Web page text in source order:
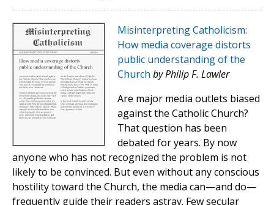
Misinterpreting Catholicism:
How media coverage distorts
public understanding of the
Church by Philip F. Lawler
Are major media outlets biased
against the Catholic Church?
That question has been
debated for years. By now
anyone who has not recognized the problem is not
likely to be convinced. But even without any conscious
hostility toward the Church, the media can—and do—
frequently guide their readers astray. Few secular